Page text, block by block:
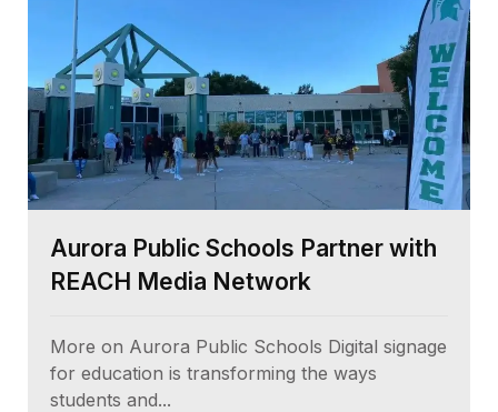
Aurora Public Schools Partner with
REACH Media Network
More on Aurora Public Schools Digital signage
for education is transforming the ways
students and...